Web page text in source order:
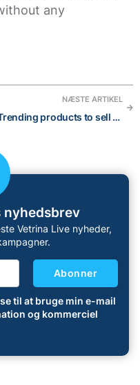
any
NÆSTE ARTIKEL
Trending products to sell in 2023: the best 14 categories and 40 products
nyhedsbrev
Vetrina Live nyheder,
til at bruge min e-mail
og kommerciel
Abonner